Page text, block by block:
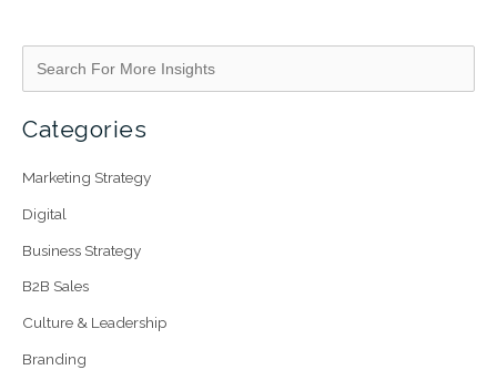
Categories
Marketing Strategy
Digital
Business Strategy
B2B Sales
Culture & Leadership
Branding